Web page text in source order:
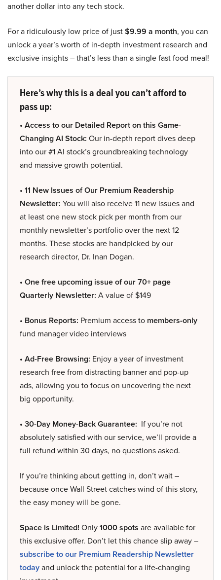
another dollar into any tech stock.
For a ridiculously low price of just$9.99 a month, you can
unlock a year’s worth of in-depth investment research and
exclusive insights – that’s less than a single fast food meal!
Here’s why this is a deal you can’t afford to
pass up:
• Access to our Detailed Report on this Game-
Changing AI Stock: Our in-depth report dives deep
into our #1 AI stock’s groundbreaking technology
and massive growth potential.
• 11 New Issues of Our Premium Readership
Newsletter: You will also receive 11 new issues and
at least one new stock pick per month from our
monthly newsletter’s portfolio over the next 12
months. These stocks are handpicked by our
research director, Dr. Inan Dogan.
• One free upcoming issue of our 70+ page
Quarterly Newsletter: A value of $149
• Bonus Reports: Premium access to members-only
fund manager video interviews
• Ad-Free Browsing: Enjoy a year of investment
research free from distracting banner and pop-up
ads, allowing you to focus on uncovering the next
big opportunity.
• 30-Day Money-Back Guarantee: If you’re not
absolutely satisfied with our service, we’ll provide a
full refund within 30 days, no questions asked.
If you’re thinking about getting in, don’t wait –
because once Wall Street catches wind of this story,
the easy money will be gone.
Space is Limited! Only1000 spots are available for
this exclusive offer. Don’t let this chance slip away –
subscribe to our Premium Readership Newsletter
todayand unlock the potential for a life-changing